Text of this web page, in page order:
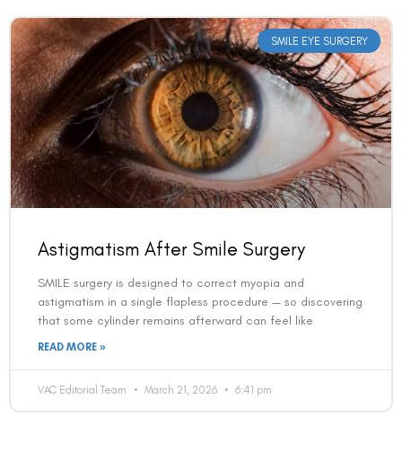
SMILE EYE SURGERY
Astigmatism After Smile Surgery
SMILE surgery is designed to correct myopia and
astigmatism in a single flapless procedure — so discovering
that some cylinder remains afterward can feel like
READ MORE »
VAC Editorial Team March 21, 2026 6:41 pm